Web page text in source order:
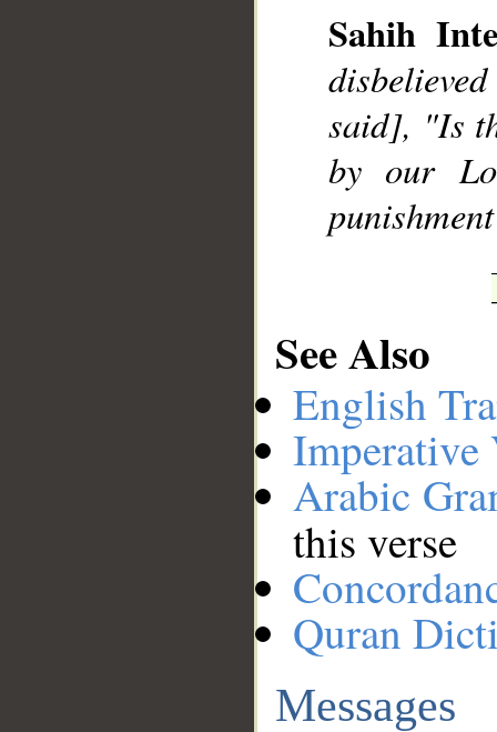
Sahih
said], "Is
by our
See Also
English
Imperative
Arabic
this verse
Quran
Messages